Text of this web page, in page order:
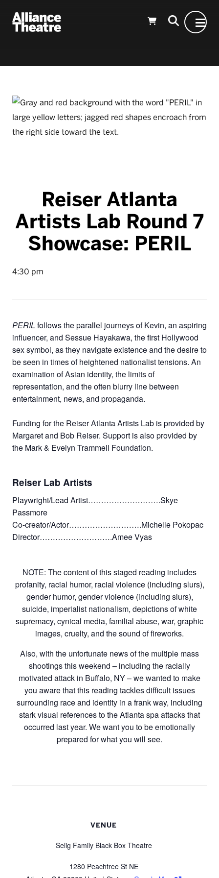
Reiser Atlanta
Artists Lab Round 7
Showcase: PERIL
4:30 pm
PERIL follows the parallel journeys of Kevin, an aspiring
influencer, and Sessue Hayakawa, the first Hollywood
sex symbol, as they navigate existence and the desire to
be seen in times of heightened nationalist tensions. An
examination of Asian identity, the limits of
representation, and the often blurry line between
entertainment, news, and propaganda.
Funding for the Reiser Atlanta Artists Lab is provided by
Margaret and Bob Reiser. Support is also provided by
the Mark & Evelyn Trammell Foundation.
Reiser Lab Artists
Playwright/Lead Artist……………………….Skye
Passmore
Co-creator/Actor……………………….Michelle Pokopac
Director……………………….Amee Vyas
NOTE: The content of this staged reading includes
profanity, racial humor, racial violence (including slurs),
gender humor, gender violence (including slurs),
suicide, imperialist nationalism, depictions of white
supremacy, cynical media, familial abuse, war, graphic
images, cruelty, and the sound of fireworks.
Also, with the unfortunate news of the multiple mass
shootings this weekend – including the racially
motivated attack in Buffalo, NY – we wanted to make
you aware that this reading tackles difficult issues
surrounding race and identity in a frank way, including
stark visual references to the Atlanta spa attacks that
occurred last year. We want you to be emotionally
prepared for what you will see.
VENUE
Selig Family Black Box Theatre
1280 Peachtree St NE